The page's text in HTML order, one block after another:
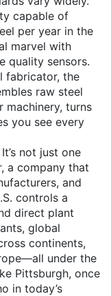
capable of
per year in the
marvel with
quality sensors.
fabricator, the
raw steel
machinery, turns
you see every
not just one
, a company that
and
controls a
direct plant
global
continents,
under the
Pittsburgh, once
in today’s